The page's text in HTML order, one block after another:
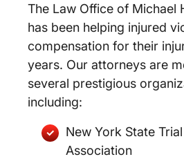
The Law Office of Michael
has been helping injured
compensation for their
years. Our attorneys are
several prestigious
including:
New York State
Association